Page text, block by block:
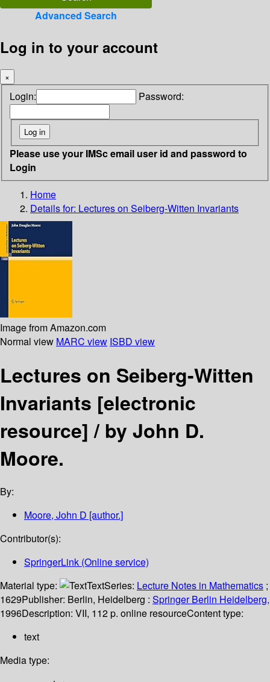
Advanced Search
Log in to your account
×
Login: Password:
Please use your IMSc email user id and password to
Login
Home
Details for: Lectures on Seiberg-Witten Invariants
Image from Amazon.com
Normal view MARC view ISBD view
Lectures on Seiberg-Witten
Invariants [electronic
resource] /by John D.
Moore.
By:
Moore, John D [author.]
Contributor(s):
SpringerLink (Online service)
Material type:
TextSeries: Lecture Notes in Mathematics ;
1629Publisher: Berlin, Heidelberg : Springer Berlin Heidelberg,
1996Description: VII, 112 p. online resourceContent type:
text
Media type: